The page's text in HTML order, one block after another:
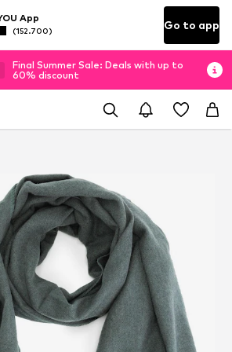
App
(152.700) Go to app
Final Summer Sale: Deals with up to
60% discount